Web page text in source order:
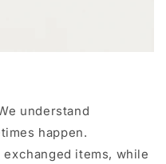
understand
happen.
items, while